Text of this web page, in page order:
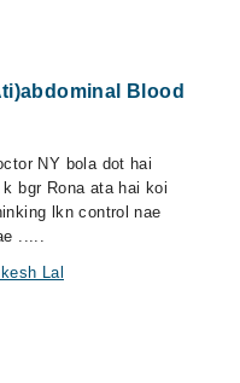
Blood
NY bola dot hai
bgr Rona ata hai koi
lkn control nae
.....
Lal